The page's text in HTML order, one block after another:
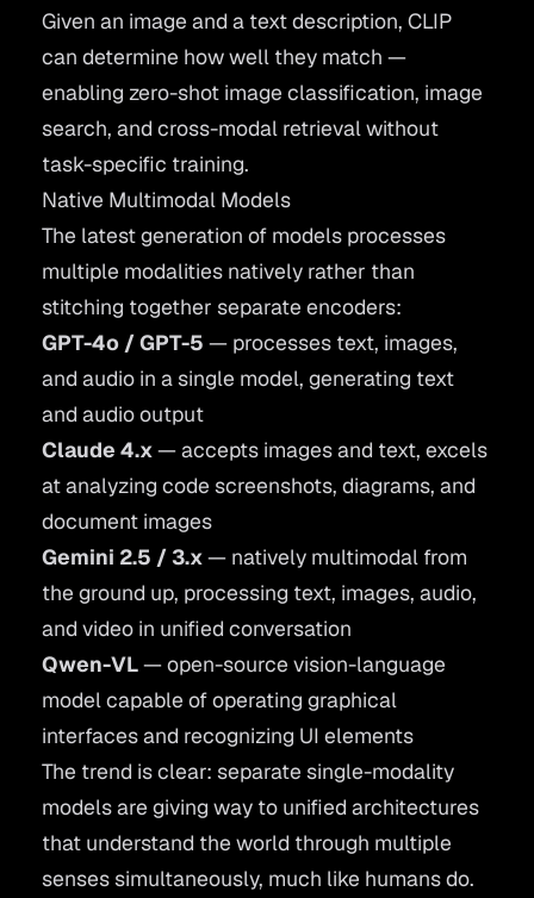
Given an image and a text description, CLIP
can determine how well they match —
enabling zero-shot image classification, image
search, and cross-modal retrieval without
task-specific training.
Native Multimodal Models
The latest generation of models processes
multiple modalities natively rather than
stitching together separate encoders:
GPT-4o / GPT-5 — processes text, images,
and audio in a single model, generating text
and audio output
Claude 4.x— accepts images and text, excels
at analyzing code screenshots, diagrams, and
document images
Gemini 2.5 / 3.x— natively multimodal from
the ground up, processing text, images, audio,
and video in unified conversation
Qwen-VL— open-source vision-language
model capable of operating graphical
interfaces and recognizing UI elements
The trend is clear: separate single-modality
models are giving way to unified architectures
that understand the world through multiple
senses simultaneously, much like humans do.